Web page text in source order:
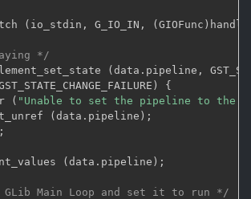
( io_stdin , G_IO_IN , ( GIOFunc )
*/
( data . pipeline ,
)
{
( "Unable to set the pipeline to the
( data . pipeline ) ;
;
( data . pipeline ) ;
GLib Main Loop and set it to run */